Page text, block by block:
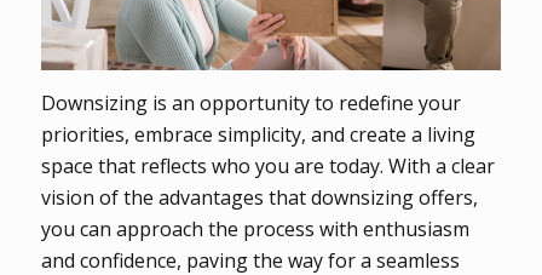
Downsizing is an opportunity to redefine your
priorities, embrace simplicity, and create a living
space that reflects who you are today. With a clear
vision of the advantages that downsizing offers,
you can approach the process with enthusiasm
and confidence, paving the way for a seamless